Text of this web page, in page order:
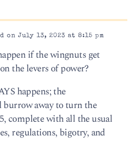
on July 13, 2023 at 8:15 pm
if the wingnuts get
the levers of power?
happens; the
away to turn the
complete with all the usual
regulations, bigotry, and